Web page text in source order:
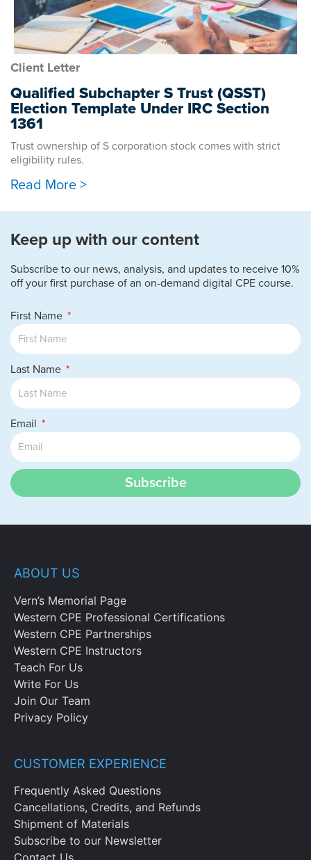
Client Letter
Qualified Subchapter S Trust (QSST)
Election Template Under IRC Section
1361
Trust ownership of S corporation stock comes with strict
eligibility rules.
Read More >
Keep up with our content
Subscribe to our news, analysis, and updates to receive 10%
off your first purchase of an on-demand digital CPE course.
First Name
Last Name
Email
Subscribe
ABOUT US
Vern’s Memorial Page
Western CPE Professional Certifications
Western CPE Partnerships
Western CPE Instructors
Teach For Us
Write For Us
Join Our Team
Privacy Policy
CUSTOMER EXPERIENCE
Frequently Asked Questions
Cancellations, Credits, and Refunds
Shipment of Materials
Subscribe to our Newsletter
Contact Us